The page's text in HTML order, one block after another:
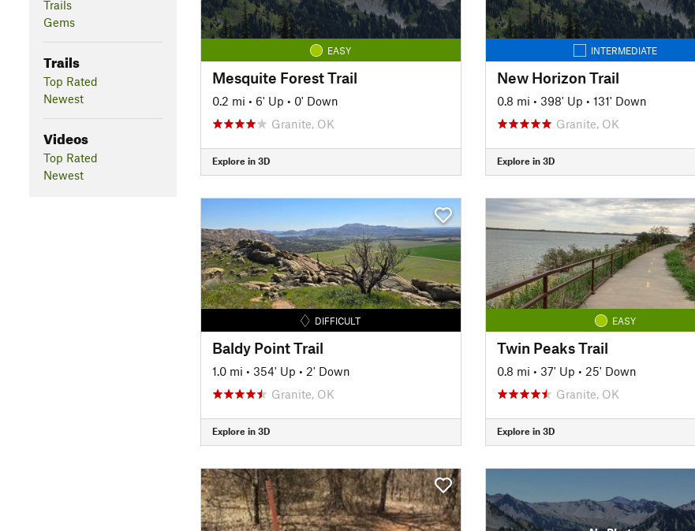
Trails
Gems
Trails
Top Rated
Newest
Videos
Top Rated
Newest
EASY
Mesquite Forest Trail
0.2 mi • 6' Up • 0' Down
Granite, OK
Explore in 3D
INTERMEDIATE
New Horizon Trail
0.8 mi • 398' Up • 131' Down
Granite, OK
Explore in 3D
DIFFICULT
Baldy Point Trail
1.0 mi • 354' Up • 2' Down
Granite, OK
Explore in 3D
EASY
Twin Peaks Trail
0.8 mi • 37' Up • 25' Down
Granite, OK
Explore in 3D